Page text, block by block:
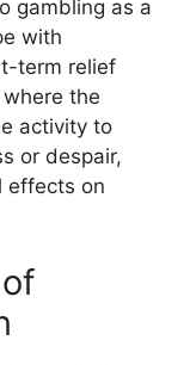
gambling as a
with
term relief
the
activity to
or despair,
effects on